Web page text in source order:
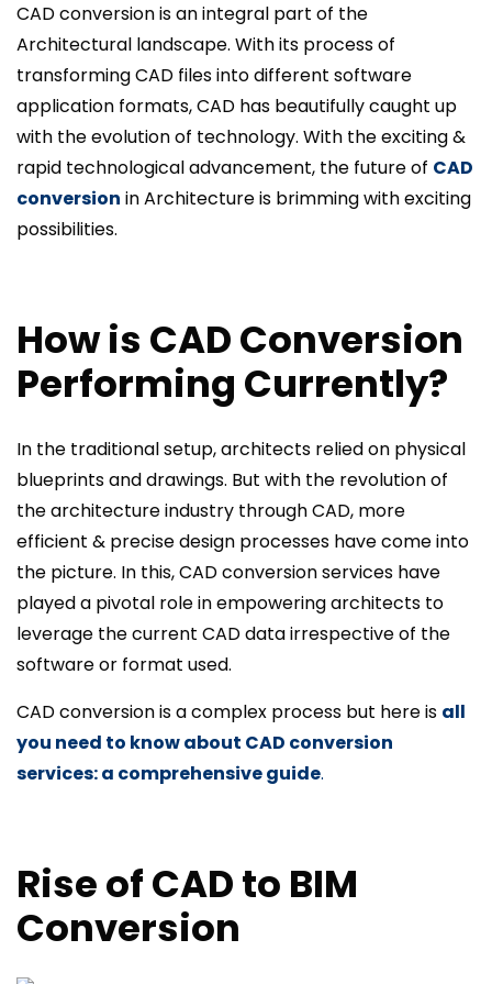
CAD conversion is an integral part of the
Architectural landscape. With its process of
transforming CAD files into different software
application formats, CAD has beautifully caught up
with the evolution of technology. With the exciting &
rapid technological advancement, the future of CAD
conversion in Architecture is brimming with exciting
possibilities.
How is CAD Conversion
Performing Currently?
In the traditional setup, architects relied on physical
blueprints and drawings. But with the revolution of
the architecture industry through CAD, more
efficient & precise design processes have come into
the picture. In this, CAD conversion services have
played a pivotal role in empowering architects to
leverage the current CAD data irrespective of the
software or format used.
CAD conversion is a complex process but here is all
you need to know about CAD conversion
services: a comprehensive guide.
Rise of CAD to BIM
Conversion